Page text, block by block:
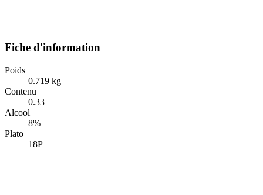
Fiche d'information
Poids
0.719 kg
Contenu
0.33
Alcool
8%
Plato
18P